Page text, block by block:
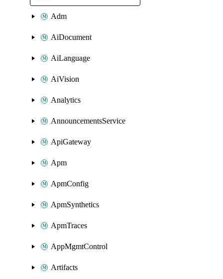
Adm
AiDocument
AiLanguage
AiVision
Analytics
AnnouncementsService
ApiGateway
Apm
ApmConfig
ApmSynthetics
ApmTraces
AppMgmtControl
Artifacts